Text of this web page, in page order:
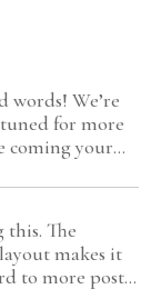
We’re
for more
coming your
this. The
makes it
to more posts